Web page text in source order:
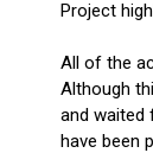
Project
All of the
Although
and waited
have been